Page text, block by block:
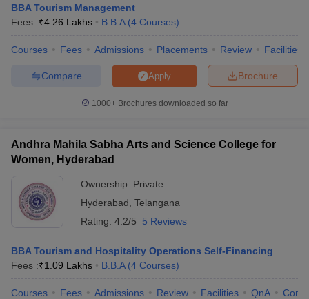
BBA Tourism Management
Fees :₹4.26 Lakhs B.B.A (4 Courses)
Courses Fees Admissions Placements Review Facilities
Brochure
Apply
Compare
1000+Brochures downloaded so far
Andhra Mahila Sabha Arts and Science College for
Women, Hyderabad
Ownership: Private
Hyderabad Telangana
Rating: 4.2/5 5 Reviews
BBA Tourism and Hospitality Operations Self-Financing
Fees :₹1.09 Lakhs B.B.A (4 Courses)
Courses Fees Admissions Review Facilities QnA